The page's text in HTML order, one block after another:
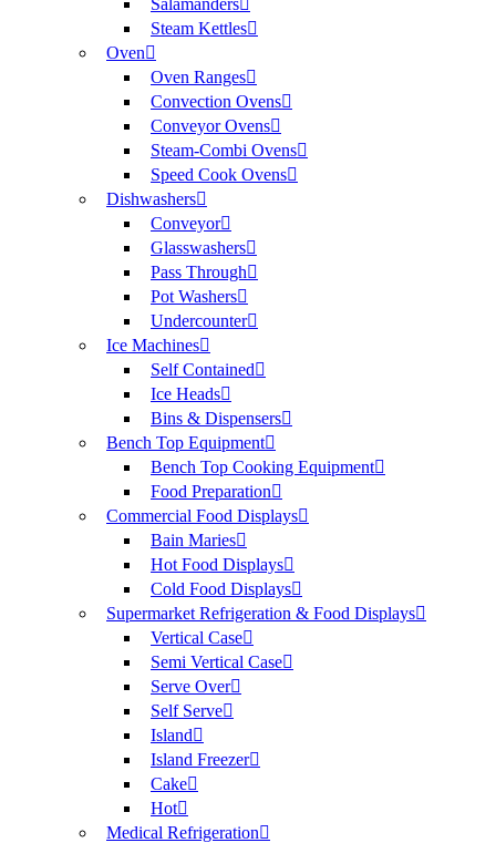
Steam Kettles
Oven
Oven Ranges
Convection Ovens
Conveyor Ovens
Steam-Combi Ovens
Speed Cook Ovens
Dishwashers
Conveyor
Glasswashers
Pass Through
Pot Washers
Undercounter
Ice Machines
Self Contained
Ice Heads
Bins & Dispensers
Bench Top Equipment
Bench Top Cooking Equipment
Food Preparation
Commercial Food Displays
Bain Maries
Hot Food Displays
Cold Food Displays
Supermarket Refrigeration & Food Displays
Vertical Case
Semi Vertical Case
Serve Over
Self Serve
Island
Island Freezer
Cake
Hot
Medical Refrigeration